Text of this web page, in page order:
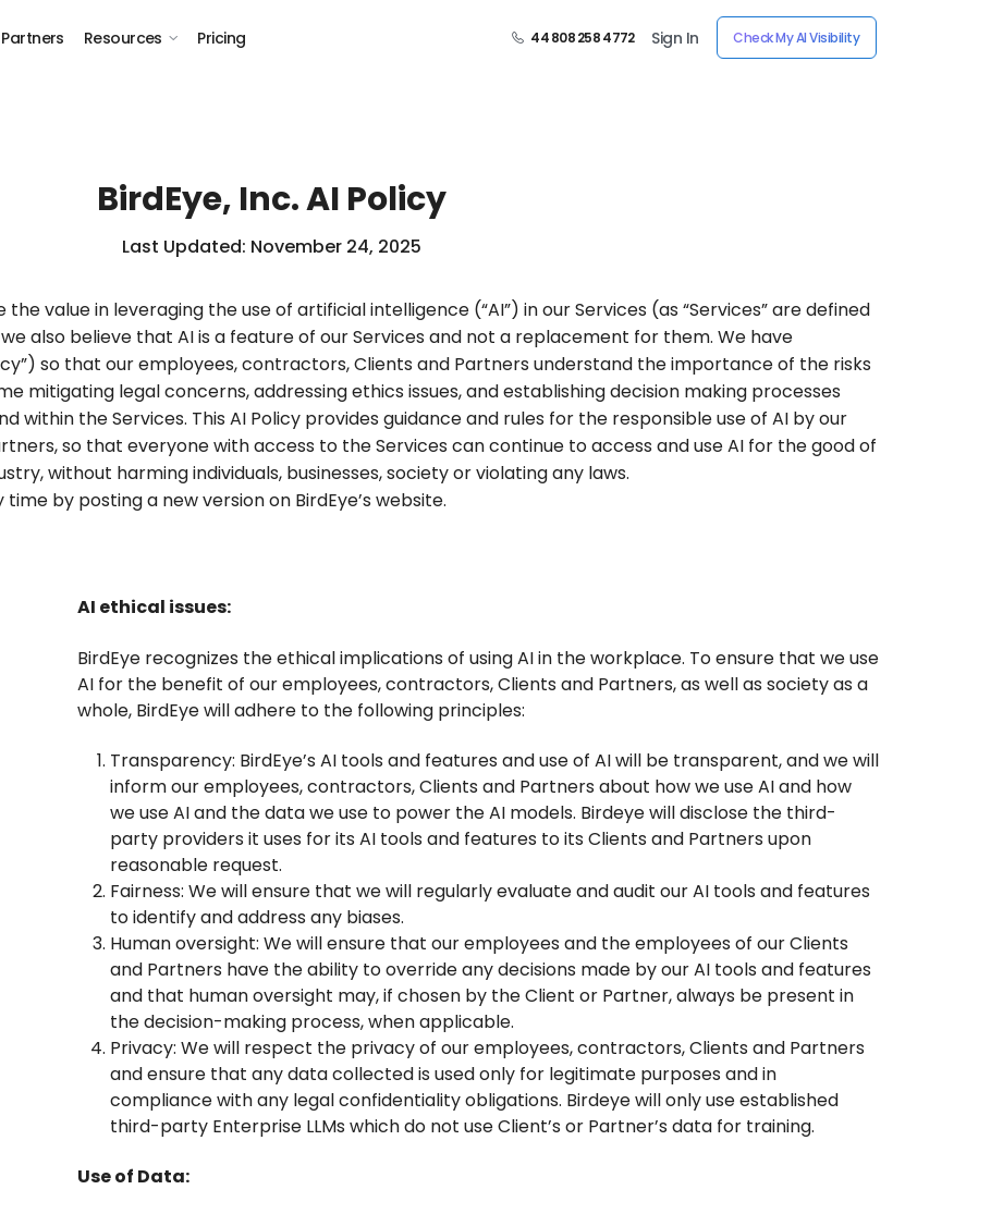
Partners Resources Pricing 44 808 258 4772 Sign In Check My AI Visibility
BirdEye, Inc. AI Policy
Last Updated: November 24, 2025
the value in leveraging the use of artificial intelligence (“AI”) in our Services (as “Services” are defined
also believe that AI is a feature of our Services and not a replacement for them. We have
so that our employees, contractors, Clients and Partners understand the importance of the risks
mitigating legal concerns, addressing ethics issues, and establishing decision making processes
within the Services. This AI Policy provides guidance and rules for the responsible use of AI by our
so that everyone with access to the Services can continue to access and use AI for the good of
without harming individuals, businesses, society or violating any laws.
by posting a new version on BirdEye’s website.
AI ethical issues:
BirdEye recognizes the ethical implications of using AI in the workplace. To ensure that we use
AI for the benefit of our employees, contractors, Clients and Partners, as well as society as a
whole, BirdEye will adhere to the following principles:
Transparency: BirdEye’s AI tools and features and use of AI will be transparent, and we will
inform our employees, contractors, Clients and Partners about how we use AI and how
we use AI and the data we use to power the AI models. Birdeye will disclose the third-
party providers it uses for its AI tools and features to its Clients and Partners upon
reasonable request.
Fairness: We will ensure that we will regularly evaluate and audit our AI tools and features
to identify and address any biases.
Human oversight: We will ensure that our employees and the employees of our Clients
and Partners have the ability to override any decisions made by our AI tools and features
and that human oversight may, if chosen by the Client or Partner, always be present in
the decision-making process, when applicable.
Privacy: We will respect the privacy of our employees, contractors, Clients and Partners
and ensure that any data collected is used only for legitimate purposes and in
compliance with any legal confidentiality obligations. Birdeye will only use established
third-party Enterprise LLMs which do not use Client’s or Partner’s data for training.
Use of Data: